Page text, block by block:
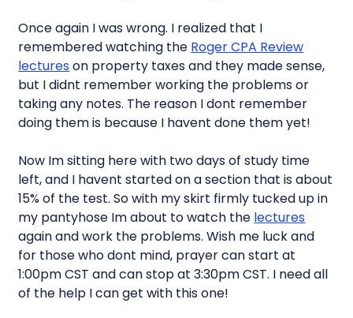
Once again I was wrong. I realized that I
remembered watching the Roger CPA Review
lectures on property taxes and they made sense,
but I didnt remember working the problems or
taking any notes. The reason I dont remember
doing them is because I havent done them yet!
Now Im sitting here with two days of study time
left, and I havent started on a section that is about
15% of the test. So with my skirt firmly tucked up in
my pantyhose Im about to watch the lectures
again and work the problems. Wish me luck and
for those who dont mind, prayer can start at
1:00pm CST and can stop at 3:30pm CST. I need all
of the help I can get with this one!